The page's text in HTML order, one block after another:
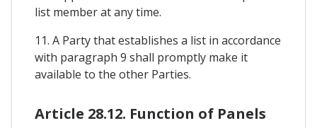
list member at any time.
11. A Party that establishes a list in accordance
with paragraph 9 shall promptly make it
available to the other Parties.
Article 28.12. Function of Panels